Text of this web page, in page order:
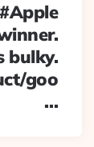
bulky.
goo
…